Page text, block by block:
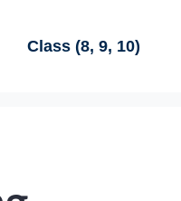
Class (8, 9, 10)